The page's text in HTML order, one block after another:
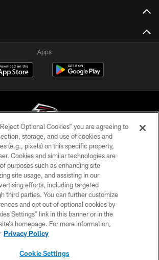
Apps
Falcons Football Club - 2026
PRIVACY POLICY
EMPLOYMENT
FAQ
MEDIA
ACCESSIBILITY
Optional Cookies” you are agreeing to
storage, and use of cookies and
(e.g., pixels) on this specific property,
Cookies and similar technologies are
purposes such as enhancing site
site usage, and assisting in our
efforts, including targeted
third parties. You can further customize
and opt out of optional cookies by
Settings” link in this banner or in the
homepage. For more information,
Privacy Policy
Cookie Settings